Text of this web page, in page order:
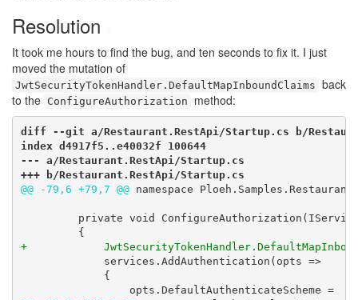
Resolution
It took me hours to find the bug, and ten seconds to fix it. I just
moved the mutation of
JwtSecurityTokenHandler.DefaultMapInboundClaims back
to the ConfigureAuthorization method:
diff --git a/Restaurant.RestApi/Startup.cs b/
index d4917f5..e40032f 100644
--- a/Restaurant.RestApi/Startup.cs
+++ b/Restaurant.RestApi/Startup.cs
@@ -79,6 +79,7 @@ namespace
private void
+
             services.AddAuthentication(opts =>
             {
                 opts.DefaultAuthenticateScheme =